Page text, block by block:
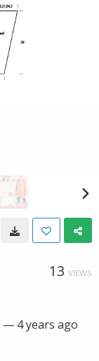
13 VIEWS
— 4 years ago